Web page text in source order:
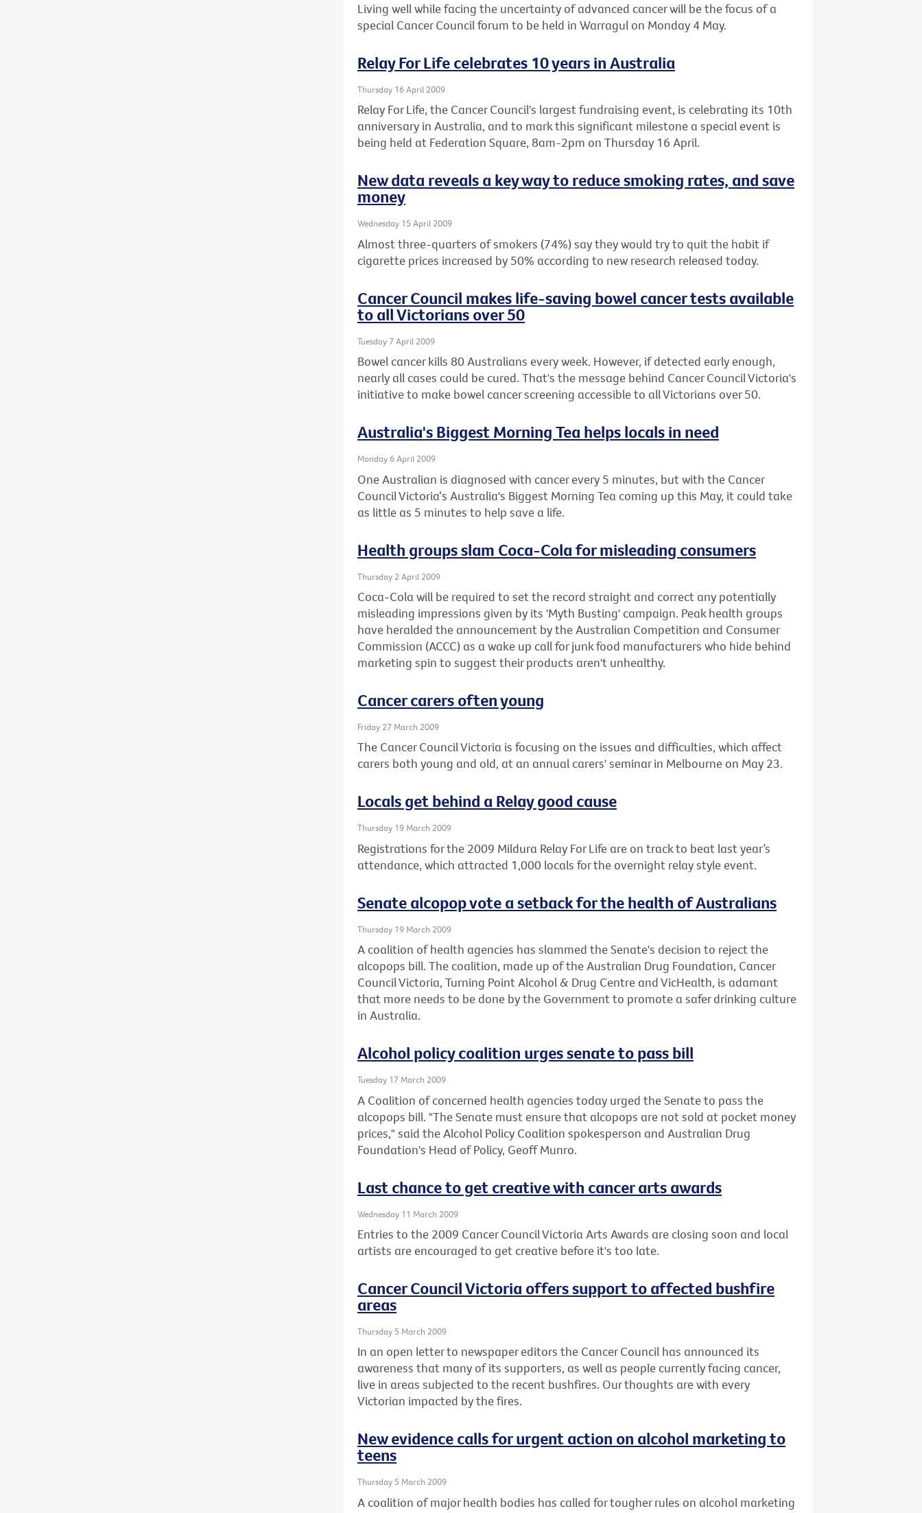
Living well while facing the uncertainty of advanced cancer will be the focus of a
special Cancer Council forum to be held in Warragul on Monday 4 May.
Relay For Life celebrates 10 years in Australia
Thursday 16 April 2009
Relay For Life, the Cancer Council's largest fundraising event, is celebrating its 10th
anniversary in Australia, and to mark this significant milestone a special event is
being held at Federation Square, 8am-2pm on Thursday 16 April.
New data reveals a key way to reduce smoking rates, and save
money
Wednesday 15 April 2009
Almost three-quarters of smokers (74%) say they would try to quit the habit if
cigarette prices increased by 50% according to new research released today.
Cancer Council makes life-saving bowel cancer tests available
to all Victorians over 50
Tuesday 7 April 2009
Bowel cancer kills 80 Australians every week. However, if detected early enough,
nearly all cases could be cured. That's the message behind Cancer Council Victoria's
initiative to make bowel cancer screening accessible to all Victorians over 50.
Australia's Biggest Morning Tea helps locals in need
Monday 6 April 2009
One Australian is diagnosed with cancer every 5 minutes, but with the Cancer
Council Victoria‘s Australia's Biggest Morning Tea coming up this May, it could take
as little as 5 minutes to help save a life.
Health groups slam Coca-Cola for misleading consumers
Thursday 2 April 2009
Coca-Cola will be required to set the record straight and correct any potentially
misleading impressions given by its 'Myth Busting' campaign. Peak health groups
have heralded the announcement by the Australian Competition and Consumer
Commission (ACCC) as a wake up call for junk food manufacturers who hide behind
marketing spin to suggest their products aren't unhealthy.
Cancer carers often young
Friday 27 March 2009
The Cancer Council Victoria is focusing on the issues and difficulties, which affect
carers both young and old, at an annual carers' seminar in Melbourne on May 23.
Locals get behind a Relay good cause
Thursday 19 March 2009
Registrations for the 2009 Mildura Relay For Life are on track to beat last year’s
attendance, which attracted 1,000 locals for the overnight relay style event.
Senate alcopop vote a setback for the health of Australians
Thursday 19 March 2009
A coalition of health agencies has slammed the Senate's decision to reject the
alcopops bill. The coalition, made up of the Australian Drug Foundation, Cancer
Council Victoria, Turning Point Alcohol & Drug Centre and VicHealth, is adamant
that more needs to be done by the Government to promote a safer drinking culture
in Australia.
Alcohol policy coalition urges senate to pass bill
Tuesday 17 March 2009
A Coalition of concerned health agencies today urged the Senate to pass the
alcopops bill. "The Senate must ensure that alcopops are not sold at pocket money
prices," said the Alcohol Policy Coalition spokesperson and Australian Drug
Foundation's Head of Policy, Geoff Munro.
Last chance to get creative with cancer arts awards
Wednesday 11 March 2009
Entries to the 2009 Cancer Council Victoria Arts Awards are closing soon and local
artists are encouraged to get creative before it's too late.
Cancer Council Victoria offers support to affected bushfire
areas
Thursday 5 March 2009
In an open letter to newspaper editors the Cancer Council has announced its
awareness that many of its supporters, as well as people currently facing cancer,
live in areas subjected to the recent bushfires. Our thoughts are with every
Victorian impacted by the fires.
New evidence calls for urgent action on alcohol marketing to
teens
Thursday 5 March 2009
A coalition of major health bodies has called for tougher rules on alcohol marketing